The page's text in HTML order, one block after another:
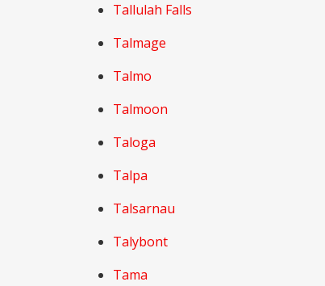
Tallulah Falls
Talmage
Talmo
Talmoon
Taloga
Talpa
Talsarnau
Talybont
Tama